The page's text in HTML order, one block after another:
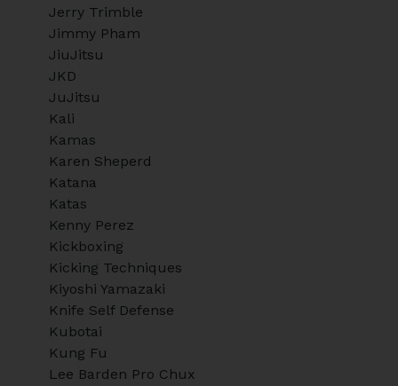
Jerry Trimble
Jimmy Pham
JiuJitsu
JKD
JuJitsu
Kali
Kamas
Karen Sheperd
Katana
Katas
Kenny Perez
Kickboxing
Kicking Techniques
Kiyoshi Yamazaki
Knife Self Defense
Kubotai
Kung Fu
Lee Barden Pro Chux